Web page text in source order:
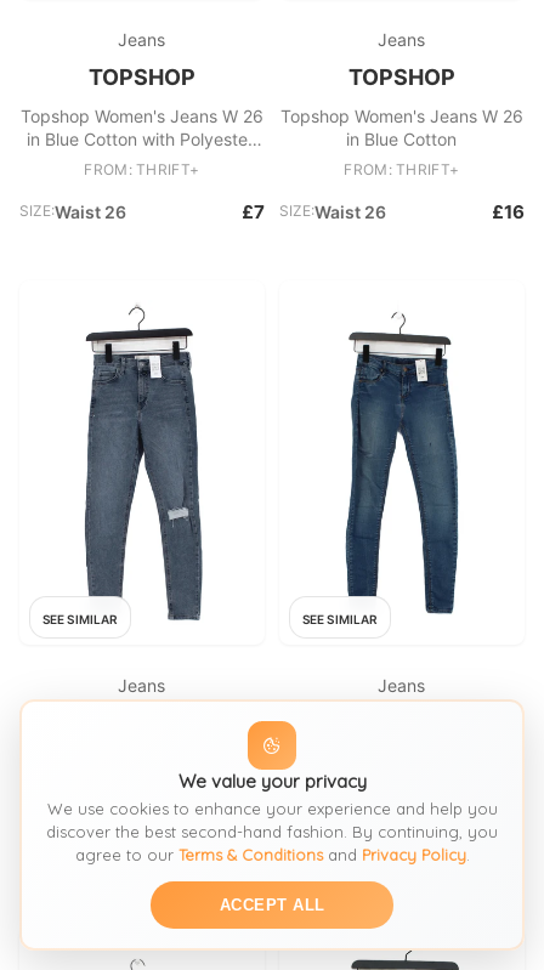
Jeans
TOPSHOP
Topshop Women's Jeans W 26
in Blue Cotton with Polyester,
Elastane Skinny
FROM: THRIFT+
SIZE:Waist 26 £7
Jeans
TOPSHOP
Topshop Women's Jeans W 26
in Blue Cotton
FROM: THRIFT+
SIZE:Waist 26 £16
SEE SIMILAR
Jeans
Topshop Women's Jeans W 26
in Blue Cotton with Polyester,
Elastane Skinny
FROM: THRIFT+
Waist 26 £18
SEE SIMILAR
Jeans
Topshop Women's Jeans W 26
in; L 30 in Blue Cotton with
Elastane Skinny
FROM: THRIFT+
SIZE:Waist 26
We value your privacy
We use cookies to enhance your experience and help you
discover the best second-hand fashion. By continuing, you
agree to our Terms & Conditionsand Privacy Policy.
ACCEPT ALL